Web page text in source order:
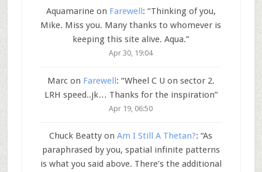
Aquamarineon Farewell : “Thinking of you,
Mike. Miss you. Many thanks to whomever is
keeping this site alive. Aqua.”
Apr 30, 19:04
Marcon Farewell: “Wheel C U on sector 2.
LRH speed..jk… Thanks for the inspiration”
Apr 19, 06:50
Chuck Beatty onAm I Still A Thetan?: “As
paraphrased by you, spatial infinite patterns
is what you said above. There’s the additional